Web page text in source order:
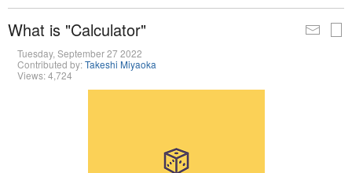
What is "Calculator"
Tuesday, September 27 2022
Contributed by:Takeshi Miyaoka
Views: 4,724